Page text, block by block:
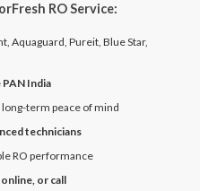
RO Service:
Aquaguard, Pureit, Blue Star,
India
term peace of mind
technicians
RO performance
or call